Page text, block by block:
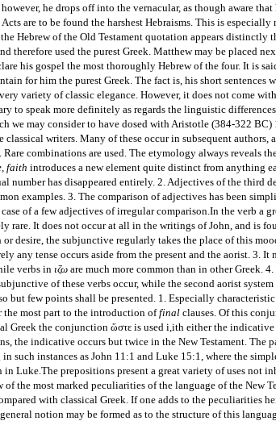
he drops off into the vernacular, as though aware
are to be found the harshest Hebraisms. This is
Hebrew of the Old Testament quotation appears
therefore used the purest Greek. Matthew may be placed
his gospel the most thoroughly Hebrew of the four. It is
for him the purest Greek. The fact is, his short
variety of classic elegance. However, it does not come
to speak more definitely as regards the linguistic
we may consider to have dosed with Aristotle (384-322
classical writers. Many of these occur in subsequent
combinations are used. The etymology always reveals
faith introduces a new element quite distinct from anything
number has disappeared entirely. 2. Adjectives of the third
examples. 3. The comparison of adjectives has been
of a few adjectives of irregular comparison.In the verb a
rare. It does not occur at all in the writings of John, and is
desire, the subjunctive regularly takes the place of this
any tense occurs aside from the present and the aorist. 3. It
verbs inιζω are much more common than in other Greek.
of these verbs occur, while the second aorist
but few points shall be presented. 1. Especially
the most part to the introduction offinalclauses. Of this
Greek the conjunction ὥστεis used i,ith either the
the indicative occurs but twice in the New Testament.
such instances as John 11:1 and Luke 15:1, where the
in Luke.The prepositions present a great variety of uses not
of the most marked peculiarities of the language of the New
with classical Greek. If one adds to the peculiarities
notion may be formed as to the structure of this